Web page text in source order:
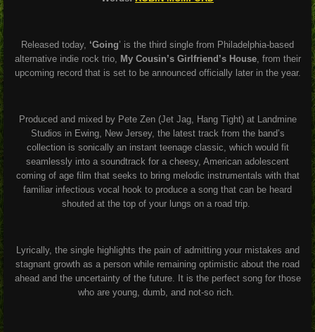
Released today, ‘Going’ is the third single from Philadelphia-based
alternative indie rock trio,
My Cousin’s Girlfriend’s House, from their
upcoming record that is set to be announced officially later in the year.
Produced and mixed by Pete Zen (Jet Jag, Hang Tight) at Landmine
Studios in Ewing, New Jersey, the latest track from the band’s
collection is sonically an instant teenage classic, which would fit
seamlessly into a soundtrack for a cheesy, American adolescent
coming of age film that seeks to bring melodic instrumentals with that
familiar infectious vocal hook to produce a song that can be heard
shouted at the top of your lungs on a road trip.
Lyrically, the single highlights the pain of admitting your mistakes and
stagnant growth as a person while remaining optimistic about the road
ahead and the uncertainty of the future. It is the perfect song for those
who are young, dumb, and not-so rich.